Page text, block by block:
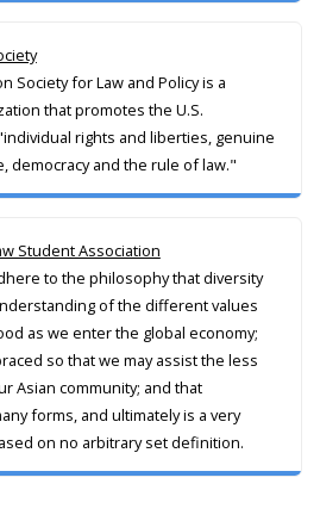
Society for Law and Policy is a
that promotes the U.S.
rights and liberties, genuine
democracy and the rule of law."
Student Association
to the philosophy that diversity
of the different values
as we enter the global economy;
so that we may assist the less
Asian community; and that
forms, and ultimately is a very
on no arbitrary set definition.